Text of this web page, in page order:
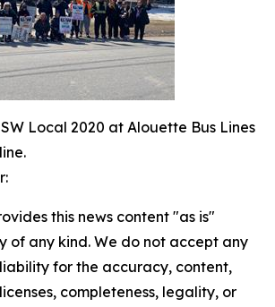
Local 2020 at Alouette Bus Lines
this news content "as is"
of any kind. We do not accept any
for the accuracy, content,
completeness, legality, or